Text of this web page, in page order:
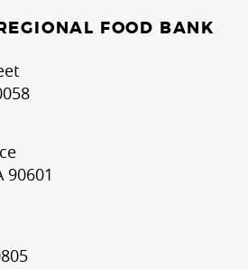
FOOD BANK
90601